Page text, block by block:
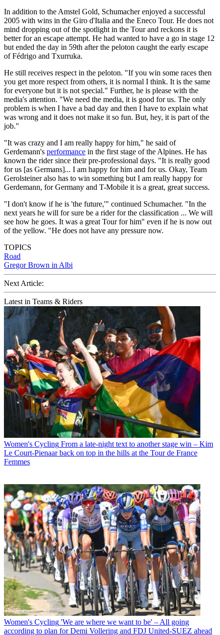
In addition to the Amstel Gold, Schumacher enjoyed a successful
2005 with wins in the Giro d'Italia and the Eneco Tour. He does not
mind dropping out of the spotlight in the Tour and reckons it is
better for an escape attempt. He had wanted to have a go in stage 12
but ended the day in 59th after the peloton caught the early escape
of Fédrigo and Txurruka.
He still receives respect in the peloton. "If you win some races then
you get more respect from others, it is normal I think. It is the same
for everyone but it is not special." Further, he is please with the
media's attention. "We need the media, it is good for us. The only
problem is when I have a bad day and then I have to explain what
was wrong and it does not make it so fun. But, hey, it is part of the
job."
"It was crazy and I am really happy for him," he said of
Gerdemann's performance in the first stage of the Alpines. He has
known the rider since their pre-professional days. "It is really good
for us [as Germans]... I am happy for him and for us. Okay, Team
Gerolsteiner also has to win something but I am really happy for
Gerdemann, for Germany and T-Mobile it is a great, great success.
"I don't know if he is 'the future,'" continued Schumacher. "In the
next years he will for sure be a rider for the classification ... We will
see how he goes. It was a great Tour for him" even if he is now out
of the yellow. "He does not have any pressure now.
TOPICS
Road
Gregor Brown in Albi
Next Article:
Latest in Teams & Riders
Women's Cycling From a late-night text to another stage win – Kim
Le Court-Pienaar back on top in the hills at the Tour de France
Femmes
Women's Cycling 'We are where we want to be' – All going
according to plan for Demi Vollering and FDJ United-SUEZ ahead